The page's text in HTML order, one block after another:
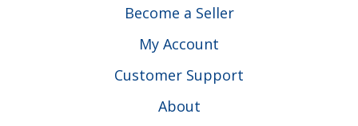
Become a Seller
My Account
Customer Support
About